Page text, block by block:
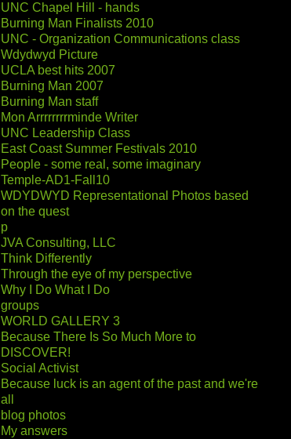
UNC Chapel Hill - hands
Burning Man Finalists 2010
UNC - Organization Communications class
Wdydwyd Picture
UCLA best hits 2007
Burning Man 2007
Burning Man staff
Mon Arrrrrrrrminde Writer
UNC Leadership Class
East Coast Summer Festivals 2010
People - some real, some imaginary
Temple-AD1-Fall10
WDYDWYD Representational Photos based
on the quest
p
JVA Consulting, LLC
Think Differently
Through the eye of my perspective
Why I Do What I Do
groups
WORLD GALLERY 3
Because There Is So Much More to
DISCOVER!
Social Activist
Because luck is an agent of the past and we're
all
blog photos
My answers